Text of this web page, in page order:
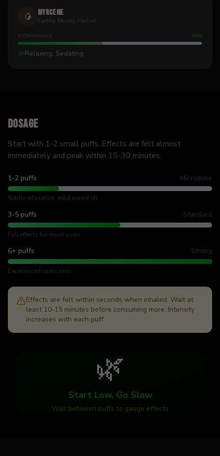
🥭 Myrcene
Earthy, Musky, Herbal
DOMINANCE 46%
Relaxing, Sedating
Dosage
Start with 1-2 small puffs. Effects are felt almost
immediately and peak within 15-30 minutes.
1-2 puffs Microdose
Subtle relaxation, mild mood lift
3-5 puffs Standard
Full effects for most users
6+ puffs Strong
Experienced users only
Effects are felt within seconds when inhaled. Wait at
least 10-15 minutes before consuming more. Intensity
increases with each puff.
🌿
Start Low, Go Slow
Wait between puffs to gauge effects